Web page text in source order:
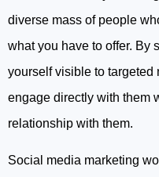
diverse mass of people
what you have to offer. By
yourself visible to targeted
engage directly with them
relationship with them.
Social media marketing